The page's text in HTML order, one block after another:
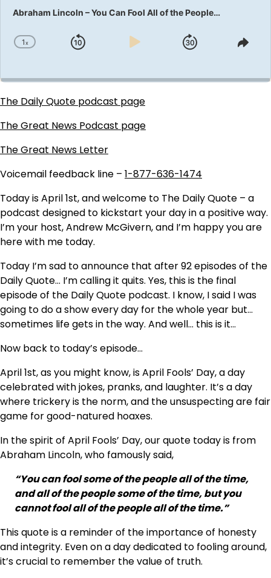
Abraham Lincoln – You Can Fool All of the People…
Change
1x
Skip
Play
Jump
The Daily Quote podcast page
The Great News Podcast page
The Great News Letter
Voicemail feedback line – 1-877-636-1474
Today is April 1st, and welcome to The Daily Quote – a
podcast designed to kickstart your day in a positive way.
I’m your host, Andrew McGivern, and I’m happy you are
here with me today.
Today I’m sad to announce that after 92 episodes of the
Daily Quote… I’m calling it quits. Yes, this is the final
episode of the Daily Quote podcast. I know, I said I was
going to do a show every day for the whole year but…
sometimes life gets in the way. And well… this is it…
Now back to today’s episode…
April 1st, as you might know, is April Fools’ Day, a day
celebrated with jokes, pranks, and laughter. It’s a day
where trickery is the norm, and the unsuspecting are fair
game for good-natured hoaxes.
In the spirit of April Fools’ Day, our quote today is from
Abraham Lincoln, who famously said,
“You can fool some of the people all of the time,
and all of the people some of the time, but you
cannot fool all of the people all of the time.”
This quote is a reminder of the importance of honesty
and integrity. Even on a day dedicated to fooling around,
it’s crucial to remember the value of truth.